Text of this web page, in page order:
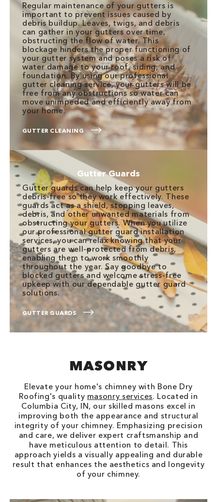
Regular maintenance of your gutters is
important to prevent issues caused by
debris buildup. Leaves, twigs, and debris
can gather in your gutters over time,
obstructing the flow of water. This
blockage hinders the proper functioning of
your gutter system and poses a risk of
water damage to your roof, siding, and
foundation. By using our professional
gutter cleaning service, your gutters will be
free from any obstructions so water can
move unimpeded and efficiently away from
your home.
GUTTER CLEANING
Gutter Guards
Gutter guards can help keep your gutters
debris-free so they work effectively. These
guards act as a shield, stopping leaves,
debris, and other unwanted materials from
obstructing your gutters. When you utilize
our professional gutter guard installation
services, you can relax knowing that your
gutters are well-protected from debris,
enabling them to work smoothly
throughout the year. Say goodbye to
blocked gutters and welcome stress-free
upkeep with our dependable gutter guard
solutions.
GUTTER GUARDS
MASONRY
Elevate your home's chimney with Bone Dry
Roofing's quality masonry services. Located in
Columbia City, IN, our skilled masons excel in
improving both the appearance and structural
integrity of your chimney. Emphasizing precision
and care, we deliver expert craftsmanship and
have meticulous attention to detail. This
approach yields a visually appealing and durable
result that enhances the aesthetics and longevity
of your chimney.